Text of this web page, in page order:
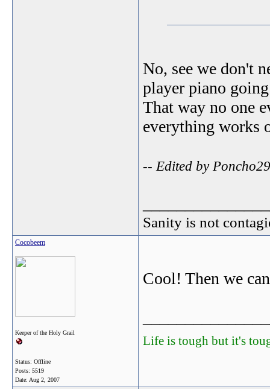
No, see we don't
player piano
That way no one
everything works
-- Edited by
Sanity is not
Cocobeem
Keeper of the Holy Grail
Status: Offline
Posts: 5519
Date: Aug 2, 2007
Cool! Then we
Life is tough but it's